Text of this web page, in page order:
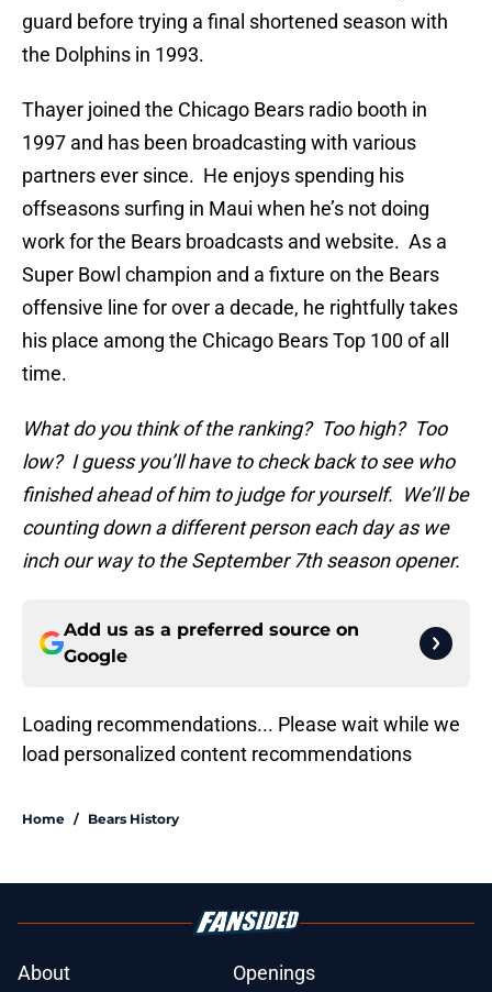
guard before trying a final shortened season with
the Dolphins in 1993.
Thayer joined the Chicago Bears radio booth in
1997 and has been broadcasting with various
partners ever since. He enjoys spending his
offseasons surfing in Maui when he’s not doing
work for the Bears broadcasts and website. As a
Super Bowl champion and a fixture on the Bears
offensive line for over a decade, he rightfully takes
his place among the Chicago Bears Top 100 of all
time.
What do you think of the ranking? Too high? Too
low? I guess you’ll have to check back to see who
finished ahead of him to judge for yourself. We’ll be
counting down a different person each day as we
inch our way to the September7th season opener.
Add us as a preferred source on
Google
Loading recommendations... Please wait while we
load personalized content recommendations
Home / Bears History
About Openings